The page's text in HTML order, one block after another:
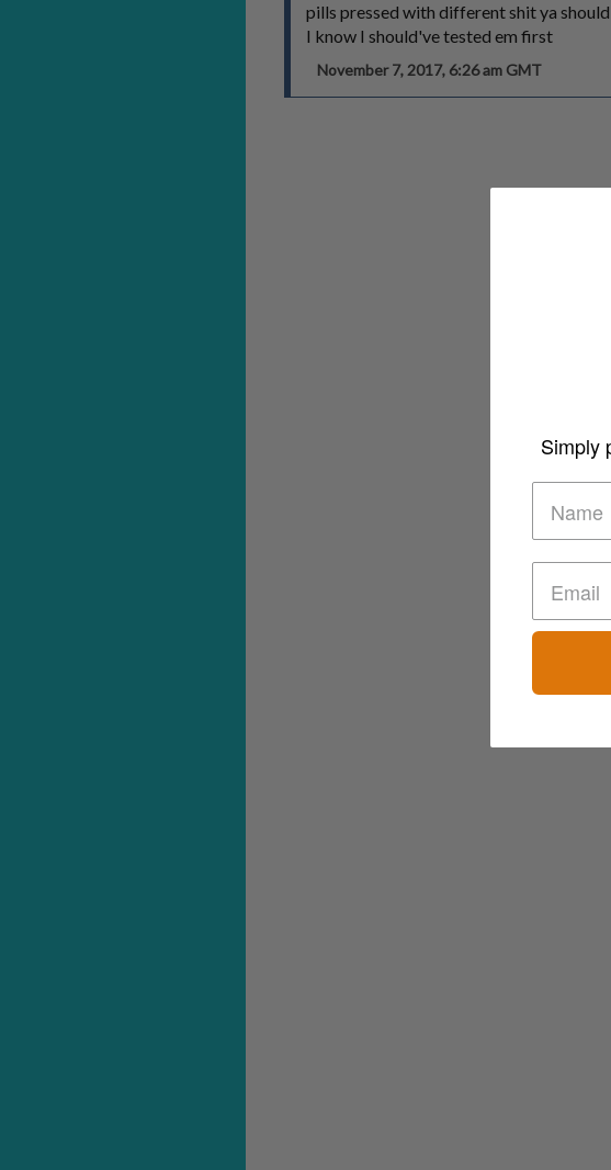
pills pressed with different shit ya
I know I should've tested em first
November 7, 2017, 6:26 am GMT
Simply